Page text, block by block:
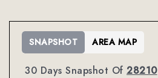
30 Days Snapshot Of 28210
SNAPSHOT AREA MAP